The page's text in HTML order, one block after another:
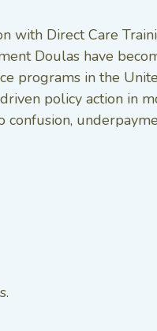
with Direct Care
Doulas have
programs in the
policy action in